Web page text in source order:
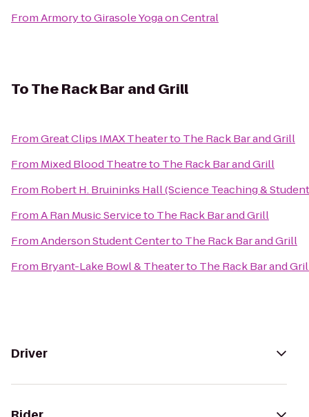
FromArmorytoGirasole Yoga on Central
ToThe Rack Bar and Grill
FromGreat Clips IMAX Theaterto The Rack Bar and Grill
From Mixed Blood Theatreto The Rack Bar and Grill
From Robert H. Bruininks Hall (Science Teaching &
FromA Ran Music Serviceto The Rack Bar and Grill
FromAnderson Student Centerto The Rack Bar and Grill
From Bryant-Lake Bowl & Theaterto The Rack Bar and
Driver